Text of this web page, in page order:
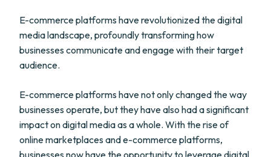
E-commerce platforms have revolutionized the digital
media landscape, profoundly transforming how
businesses communicate and engage with their target
audience.
E-commerce platforms have not only changed the way
businesses operate, but they have also had a significant
impact on digital media as a whole. With the rise of
online marketplaces and e-commerce platforms,
businesses now have the opportunity to leverage digital